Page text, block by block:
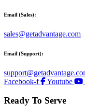
Email (Sales):
sales@getadvantage.com
Email (Support):
Facebook-f
Youtube
Ready To Serve